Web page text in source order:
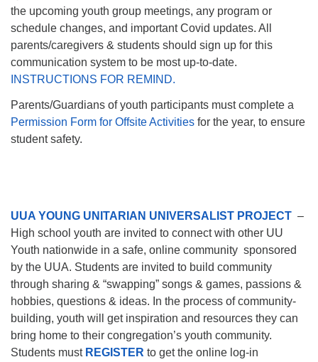
the upcoming youth group meetings, any program or
schedule changes, and important Covid updates. All
parents/caregivers & students should sign up for this
communication system to be most up-to-date.
INSTRUCTIONS FOR REMIND.
Parents/Guardians of youth participants must complete a
Permission Form for Offsite Activities for the year, to ensure
student safety.
UUA YOUNG UNITARIA N UNIVERSALIST PROJECT –
High school youth are invited to connect with other UU
Youth nationwide in a safe, online community sponsored
by the UUA. Students are invited to build community
through sharing & “swapping” songs & games, passions &
hobbies, questions & ideas. In the process of community-
building, youth will get inspiration and resources they can
bring home to their congregation’s youth community.
Students must REGISTER to get the online log-in